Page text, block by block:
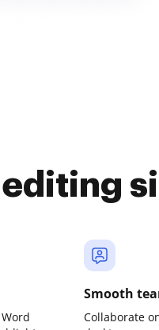
editing
Smooth
Collaborate